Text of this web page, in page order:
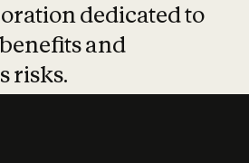
dedicated to
and
risks.